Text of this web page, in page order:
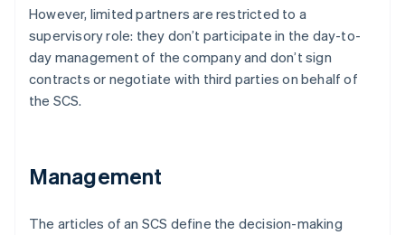
However, limited partners are restricted to a
supervisory role: they don’t participate in the day-to-
day management of the company and don’t sign
contracts or negotiate with third parties on behalf of
the SCS.
Management
The articles of an SCS define the decision-making